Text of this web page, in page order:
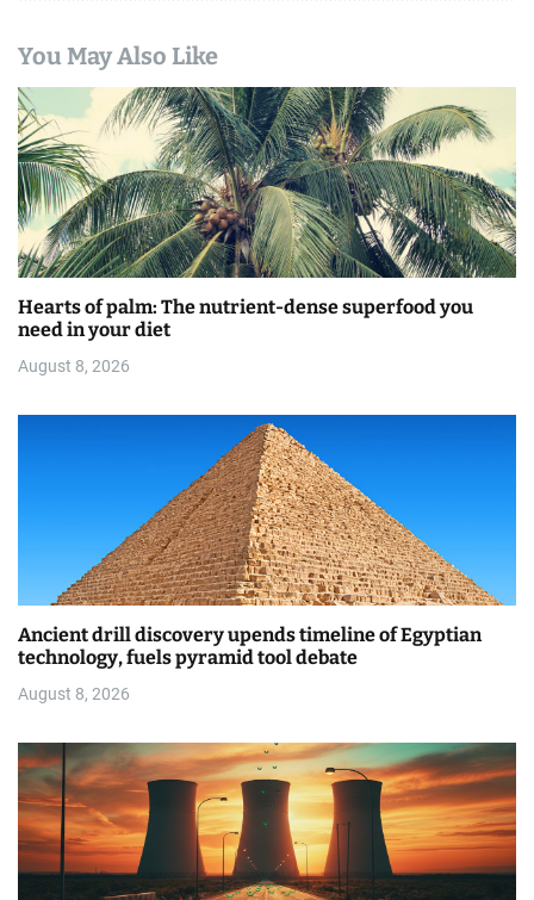
i
o
n
You May Also Like
Hearts of palm: The nutrient-dense superfood you
need in your diet
August 8, 2026
Ancient drill discovery upends timeline of Egyptian
technology, fuels pyramid tool debate
August 8, 2026